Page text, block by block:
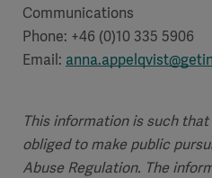
Communications
Phone: +46 (0)10 335 5906
Email:
This information is such
obliged to make public
Abuse Regulation. The